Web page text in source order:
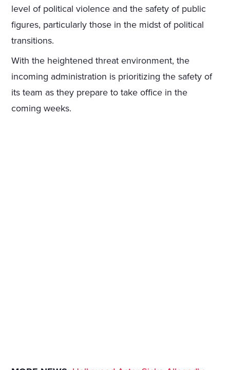
level of political violence and the safety of public
figures, particularly those in the midst of political
transitions.
With the heightened threat environment, the
incoming administration is prioritizing the safety of
its team as they prepare to take office in the
coming weeks.